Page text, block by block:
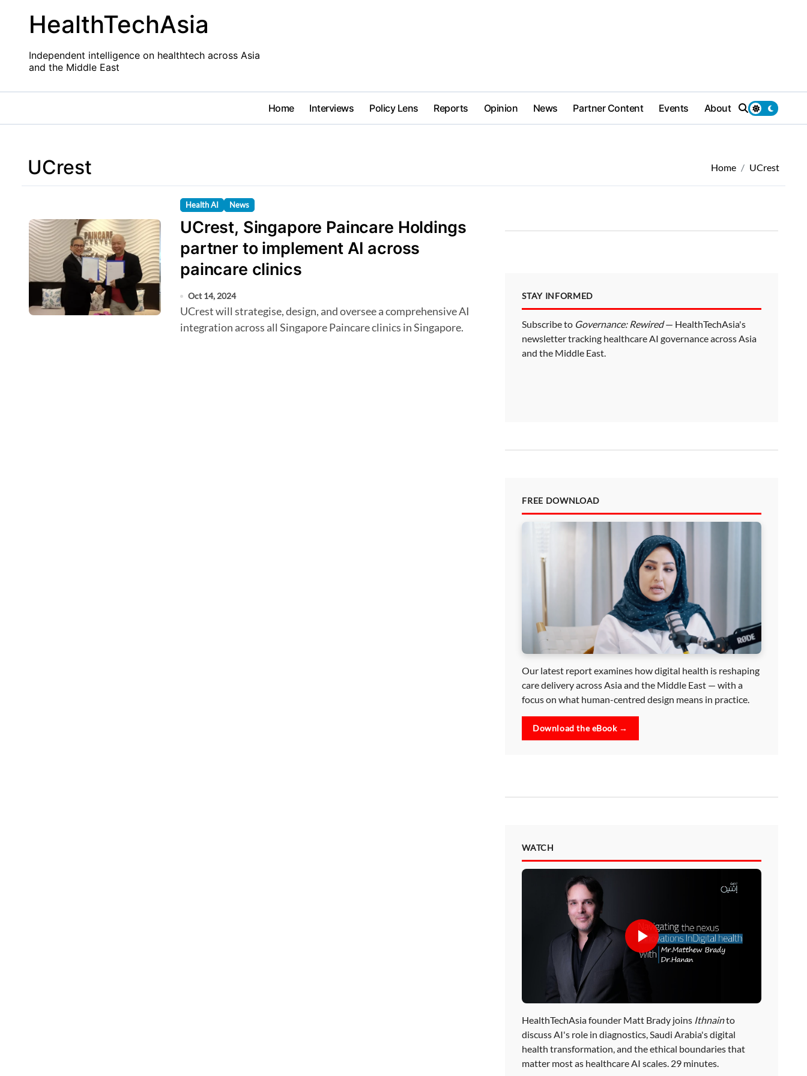
contentHealthTechAsia
Independent intelligence on healthtech across Asia
and the Middle East
Home Interviews Policy Lens Reports Opinion News Partner Content Events About
UCrest Home UCrest
Health AI News
UCrest, Singapore Paincare Holdings
partner to implement AI across
paincare clinics
Oct 14, 2024
UCrest will strategise, design, and oversee a comprehensive AI
integration across all Singapore Paincare clinics in Singapore.
STAY INFORMED
Subscribe to Governance: Rewired— HealthTechAsia's
newsletter tracking healthcare AI governance across Asia
and the Middle East.
FREE DOWNLOAD
Our latest report examines how digital health is reshaping
care delivery across Asia and the Middle East — with a
focus on what human-centred design means in practice.
Download the eBook →
WATCH
HealthTechAsia founder Matt Brady joins Ithnainto
discuss AI's role in diagnostics, Saudi Arabia's digital
health transformation, and the ethical boundaries that
matter most as healthcare AI scales. 29 minutes.